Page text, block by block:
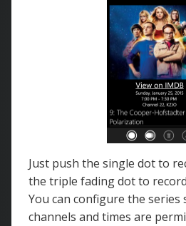
Just push the single dot to
the triple fading dot to
You can configure the series
channels and times are